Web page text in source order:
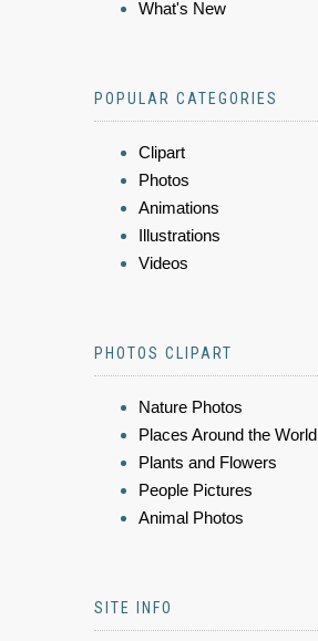
What's New
POPULAR CATEGORIES
Clipart
Photos
Animations
Illustrations
Videos
PHOTOS CLIPART
Nature Photos
Places Around the World
Plants and Flowers
People Pictures
Animal Photos
SITE INFO